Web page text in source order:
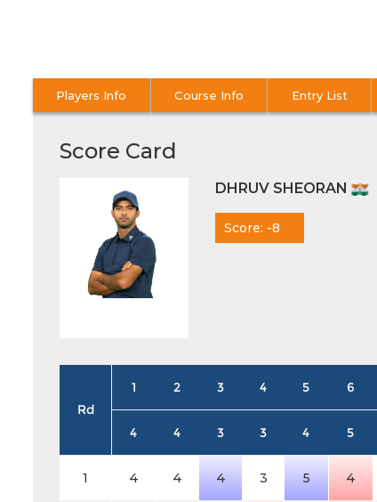
Players Info Course Info Entry List
Score Card
DHRUV SHEORAN
Score: -8
Rd
1 2 3 4 5 6
4
4 3 3 4 5
1 4 4 4 3 5 4